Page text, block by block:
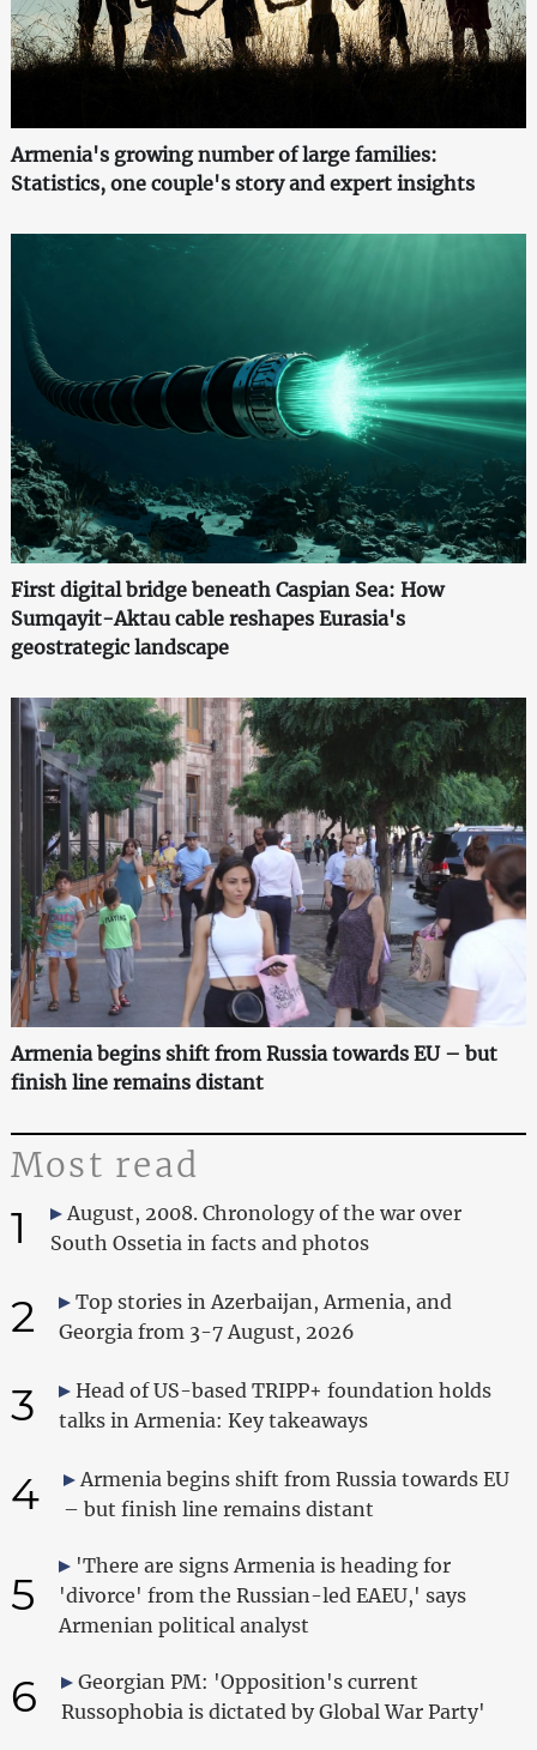
Armenia's growing number of large families:
Statistics, one couple's story and expert insights
First digital bridge beneath Caspian Sea: How
Sumqayit-Aktau cable reshapes Eurasia's
geostrategic landscape
Armenia begins shift from Russia towards EU – but
finish line remains distant
Most read
1
August, 2008. Chronology of the war over
South Ossetia in facts and photos
2
Top stories in Azerbaijan, Armenia, and
Georgia from 3-7 August, 2026
3
Head of US-based TRIPP+ foundation holds
talks in Armenia: Key takeaways
4
Armenia begins shift from Russia towards EU
– but finish line remains distant
5
'There are signs Armenia is heading for
'divorce' from the Russian-led EAEU,' says
Armenian political analyst
6
Georgian PM: 'Opposition's current
Russophobia is dictated by Global War Party'